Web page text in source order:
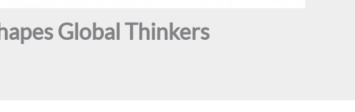
Global Thinkers